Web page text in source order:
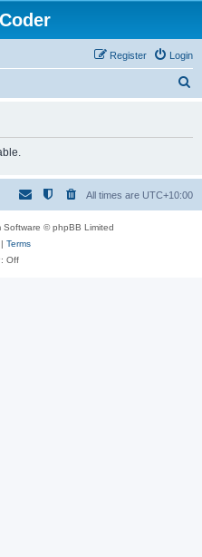
Login
Register
h
All times are UTC+10:00
Software © phpBB Limited
Terms
Off